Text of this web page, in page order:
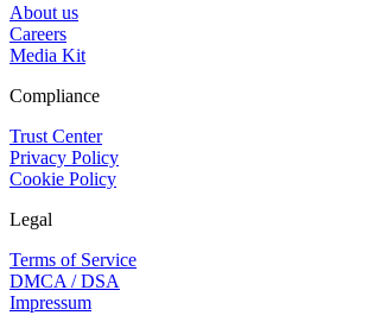
About us
Careers
Media Kit
Compliance
Trust Center
Privacy Policy
Cookie Policy
Legal
Terms of Service
DMCA / DSA
Impressum